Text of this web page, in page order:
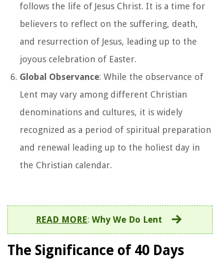
follows the life of Jesus Christ. It is a time for
believers to reflect on the suffering, death,
and resurrection of Jesus, leading up to the
joyous celebration of Easter.
Global Observance: While the observance of
Lent may vary among different Christian
denominations and cultures, it is widely
recognized as a period of spiritual preparation
and renewal leading up to the holiest day in
the Christian calendar.
READ MORE: Why We Do Lent
The Significance of 40 Days